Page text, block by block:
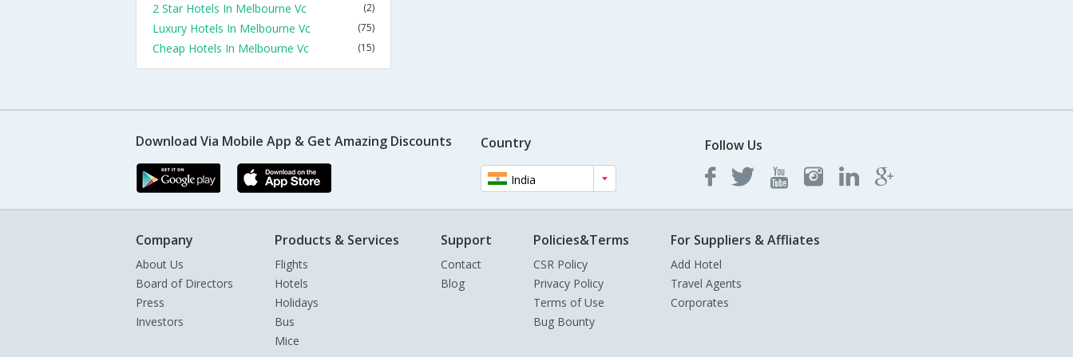
2 Star Hotels In Melbourne Vc (2)
Luxury Hotels In Melbourne Vc (75)
Cheap Hotels In Melbourne Vc (15)
Download Via Mobile App & Get Amazing Discounts Country
India
Follow Us
Company
About Us
Board of Directors
Press
Investors
Products & Services
Flights
Hotels
Holidays
Bus
Mice
Support
Contact
Blog
Policies&Terms
CSR Policy
Privacy Policy
Terms of Use
Bug Bounty
For Suppliers & Affliates
Add Hotel
Travel Agents
Corporates